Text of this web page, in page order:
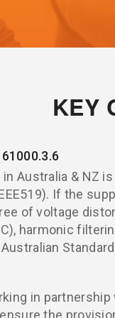
KEY
Australia & NZ is
If the
of voltage
harmonic
in partnership
the